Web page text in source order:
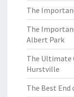
The
The
Albert Park
The Ultimate
Hurstville
The Best End